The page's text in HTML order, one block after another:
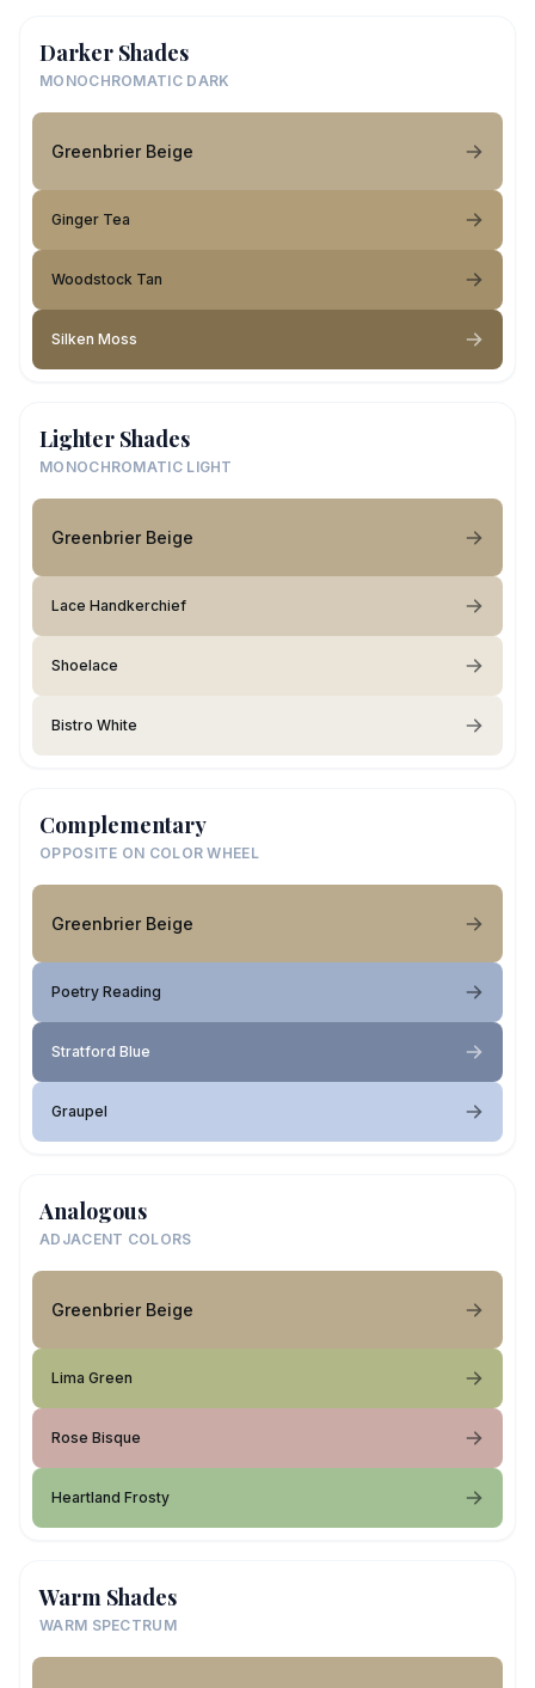
Darker Shades
MONOCHROMATIC DARK
Greenbrier Beige
Ginger Tea
Woodstock Tan
Silken Moss
Lighter Shades
MONOCHROMATIC LIGHT
Greenbrier Beige
Lace Handkerchief
Shoelace
Bistro White
Complementary
OPPOSITE ON COLOR WHEEL
Greenbrier Beige
Poetry Reading
Stratford Blue
Graupel
Analogous
ADJACENT COLORS
Greenbrier Beige
Lima Green
Rose Bisque
Heartland Frosty
Warm Shades
WARM SPECTRUM